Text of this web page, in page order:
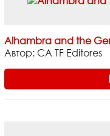
Alhambra and the
Автор: CA TF Editores